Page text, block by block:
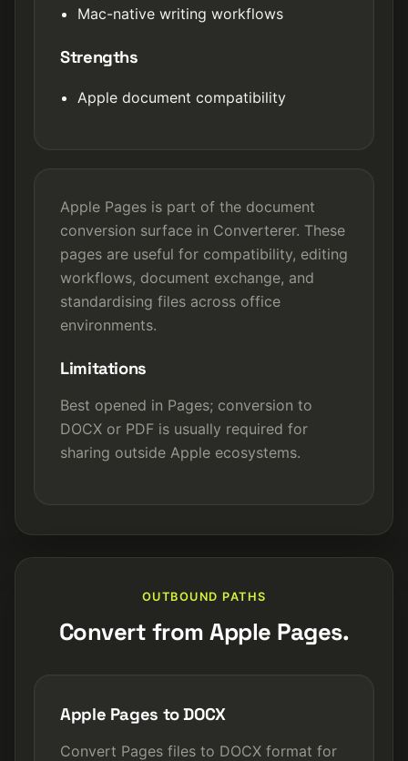
Mac-native writing workflows
Strengths
Apple document compatibility
Apple Pages is part of the document
conversion surface in Converterer. These
pages are useful for compatibility, editing
workflows, document exchange, and
standardising files across office
environments.
Limitations
Best opened in Pages; conversion to
DOCX or PDF is usually required for
sharing outside Apple ecosystems.
OUTBOUND PATHS
Convert from Apple Pages.
Apple Pages to DOCX
Convert Pages files to DOCX format for